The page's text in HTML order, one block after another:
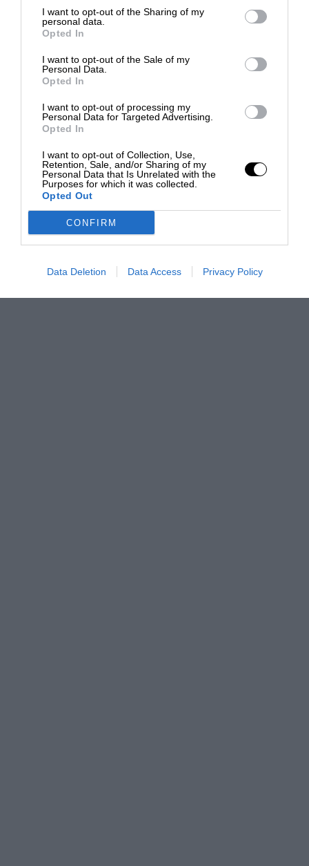
I want to opt-out of the Sharing of my
personal data.
Opted In
I want to opt-out of the Sale of my
Personal Data.
Opted In
I want to opt-out of processing my
Personal Data for Targeted Advertising.
Opted In
I want to opt-out of Collection, Use,
Retention, Sale, and/or Sharing of my
Personal Data that Is Unrelated with the
Purposes for which it was collected.
Opted Out
CONFIRM
Data Deletion Data Access Privacy Policy